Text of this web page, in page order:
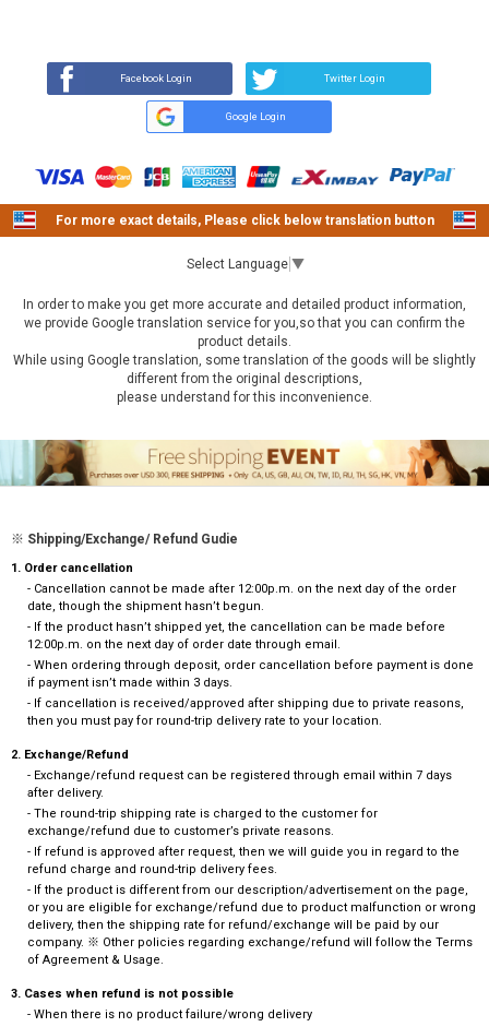
Facebook Login Twitter Login
Google Login
For more exact details, Please click below translation button
Select Language ▼
In order to make you get more accurate and detailed product information,
we provide Google translation service for you,so that you can confirm the
product details.
While using Google translation, some translation of the goods will be slightly
different from the original descriptions,
please understand for this inconvenience.
※ Shipping/Exchange/ Refund Gudie
1. Order cancellation
- Cancellation cannot be made after 12:00p.m. on the next day of the order
date, though the shipment hasn’t begun.
- If the product hasn’t shipped yet, the cancellation can be made before
12:00p.m. on the next day of order date through email.
- When ordering through deposit, order cancellation before payment is done
if payment isn’t made within 3 days.
- If cancellation is received/approved after shipping due to private reasons,
then you must pay for round-trip delivery rate to your location.
2. Exchange/Refund
- Exchange/refund request can be registered through email within 7 days
after delivery.
- The round-trip shipping rate is charged to the customer for
exchange/refund due to customer’s private reasons.
- If refund is approved after request, then we will guide you in regard to the
refund charge and round-trip delivery fees.
- If the product is different from our description/advertisement on the page,
or you are eligible for exchange/refund due to product malfunction or wrong
delivery, then the shipping rate for refund/exchange will be paid by our
company. ※ Other policies regarding exchange/refund will follow the Terms
of Agreement & Usage.
3. Cases when refund is not possible
- When there is no product failure/wrong delivery